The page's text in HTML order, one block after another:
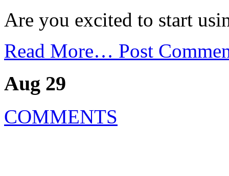
Are you excited to start
Read More… Post
Aug 29
COMMENTS